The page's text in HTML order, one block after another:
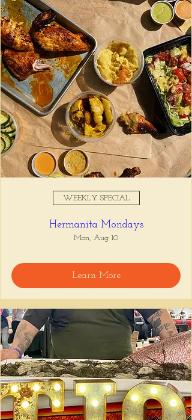
WEEKLY SPECIAL
Hermanita Mondays
Mon, Aug 10
Learn More